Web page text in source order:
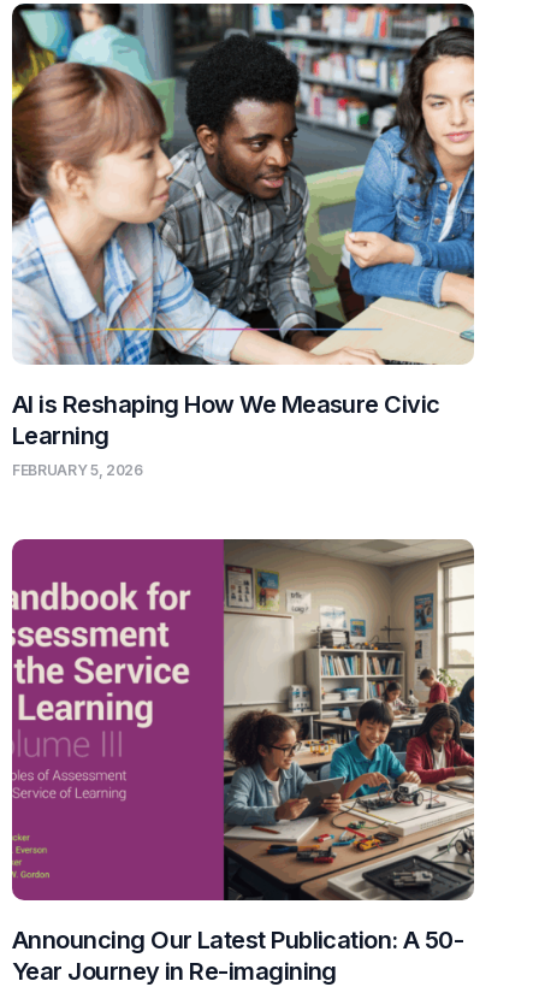
AI is Reshaping How We Measure Civic
Learning
FEBRUARY 5, 2026
Announcing Our Latest Publication: A 50-
Year Journey in Re-imagining